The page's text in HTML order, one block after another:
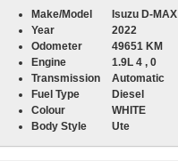
Make/Model
Isuzu D-MAX
Year
2022
Odometer
49651 KM
Engine
1.9L 4 , 0
Transmission
Automatic
Fuel Type
Diesel
Colour
WHITE
Body Style
Ute